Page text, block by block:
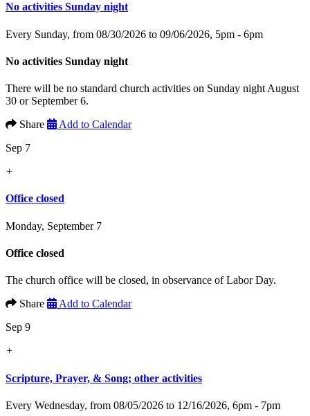
No activities Sunday night
Every Sunday, from 08/30/2026 to 09/06/2026, 5pm - 6pm
No activities Sunday night
There will be no standard church activities on Sunday night August
30 or September 6.
Share
Add to Calendar
Sep 7
+
Office closed
Monday, September 7
Office closed
The church office will be closed, in observance of Labor Day.
Share
Add to Calendar
Sep 9
+
Scripture, Prayer, & Song; other activities
Every Wednesday, from 08/05/2026 to 12/16/2026, 6pm - 7pm